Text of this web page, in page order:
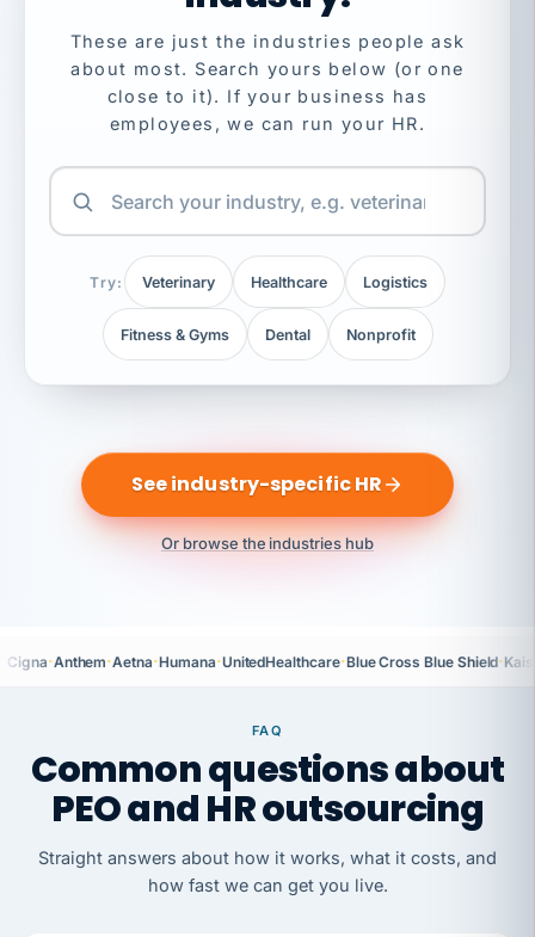
These are just the industries people ask
about most. Search yours below (or one
close to it). If your business has
employees, we can run your HR.
Try: Veterinary Healthcare Logistics
Fitness & Gyms Dental Nonprofit
See industry-specific HR
Or browse the industries hub
Cigna·Anthem·Aetna·Humana·UnitedHealthcare·Blue Cross Blue Shield·
FAQ
Common questions about
PEO and HR outsourcing
Straight answers about how it works, what it costs, and
how fast we can get you live.